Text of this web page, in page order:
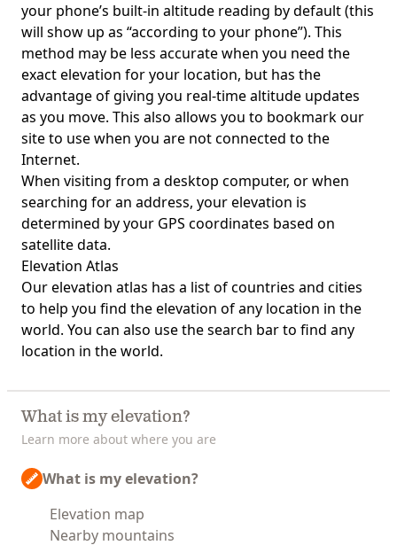
your phone’s built-in altitude reading by default (this
will show up as “according to your phone”). This
method may be less accurate when you need the
exact elevation for your location, but has the
advantage of giving you real-time altitude updates
as you move. This also allows you to bookmark our
site to use when you are not connected to the
Internet.
When visiting from a desktop computer, or when
searching for an address, your elevation is
determined by your GPS coordinates based on
satellite data.
Elevation Atlas
Ourelevation atlas has a list of countries and cities
to help you find the elevation of any location in the
world. You can also use the search bar to find any
location in the world.
What is my elevation?
Learn more about where you are
What is my elevation?
Elevation map
Nearby mountains